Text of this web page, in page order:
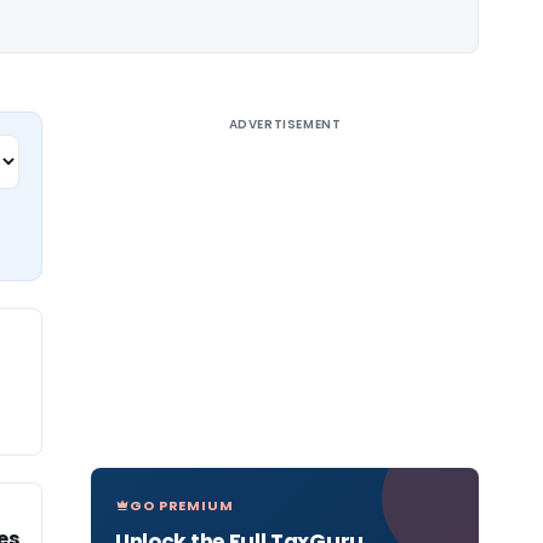
ADVERTISEMENT
GO PREMIUM